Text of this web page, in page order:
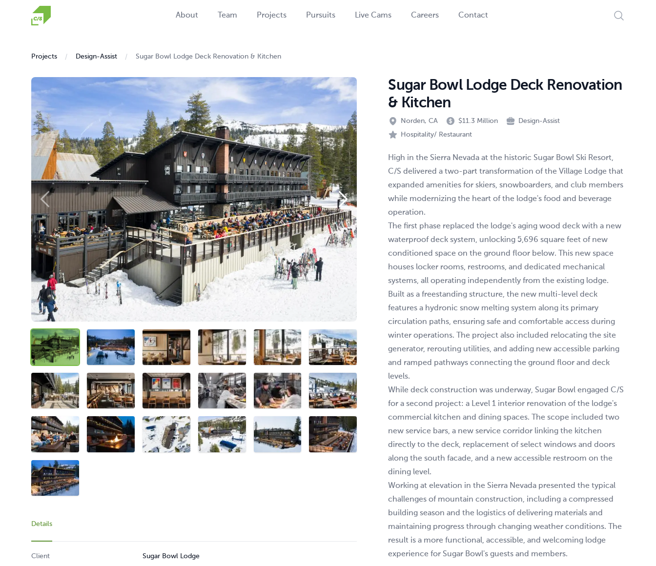
Homepage
About Team Projects Pursuits Live Cams Careers Contact Search
Projects Design-Assist Sugar Bowl Lodge Deck Renovation & Kitchen
Sugar Bowl Lodge Deck Renovation
& Kitchen
Norden, CA $11.3 Million
Design-Assist
Hospitality/ Restaurant
High in the Sierra Nevada at the historic Sugar Bowl Ski Resort,
C/S delivered a two-part transformation of the Village Lodge that
expanded amenities for skiers, snowboarders, and club members
while modernizing the heart of the lodge's food and beverage
operation.
The first phase replaced the lodge's aging wood deck with a new
waterproof deck system, unlocking 5,696 square feet of new
conditioned space on the ground floor below. This new space
houses locker rooms, restrooms, and dedicated mechanical
systems, all operating independently from the existing lodge.
Built as a freestanding structure, the new multi-level deck
features a hydronic snow melting system along its primary
circulation paths, ensuring safe and comfortable access during
winter operations. The project also included relocating the site
generator, rerouting utilities, and adding new accessible parking
and ramped pathways connecting the ground floor and deck
levels.
While deck construction was underway, Sugar Bowl engaged C/S
for a second project: a Level 1 interior renovation of the lodge's
commercial kitchen and dining spaces. The scope included two
new service bars, a new service corridor linking the kitchen
directly to the deck, replacement of select windows and doors
along the south facade, and a new accessible restroom on the
dining level.
Working at elevation in the Sierra Nevada presented the typical
challenges of mountain construction, including a compressed
building season and the logistics of delivering materials and
maintaining progress through changing weather conditions. The
result is a more functional, accessible, and welcoming lodge
experience for Sugar Bowl's guests and members.
Details
Client Sugar Bowl Lodge